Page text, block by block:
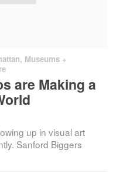
, Museums +
are Making a
up in visual art
Sanford Biggers